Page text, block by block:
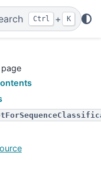
Ctrl + K